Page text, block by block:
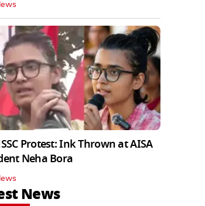
Protest: Ink Thrown at AISA
Neha Bora
News